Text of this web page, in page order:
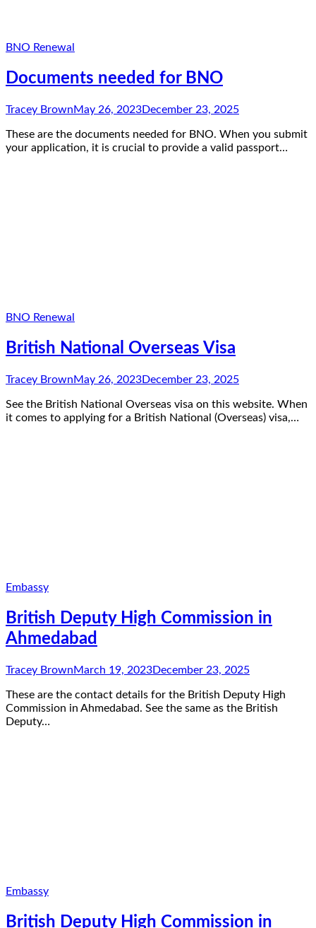
BNO Renewal
Documents needed for BNO
Tracey BrownMay 26, 2023December 23, 2025
These are the documents needed for BNO. When you submit
your application, it is crucial to provide a valid passport…
BNO Renewal
British National Overseas Visa
Tracey BrownMay 26, 2023December 23, 2025
See the British National Overseas visa on this website. When
it comes to applying for a British National (Overseas) visa,…
Embassy
British Deputy High Commission in
Ahmedabad
Tracey BrownMarch 19, 2023December 23, 2025
These are the contact details for the British Deputy High
Commission in Ahmedabad. See the same as the British
Deputy…
Embassy
British Deputy High Commission in